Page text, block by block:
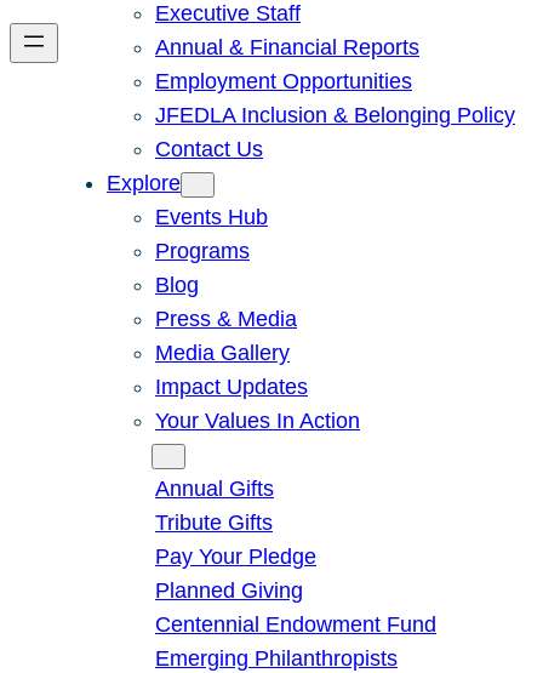
Executive Staff
Annual & Financial Reports
Employment Opportunities
JFEDLA Inclusion & Belonging Policy
Contact Us
Explore
Events Hub
Programs
Blog
Press & Media
Media Gallery
Impact Updates
Your Values In Action
Annual Gifts
Tribute Gifts
Pay Your Pledge
Planned Giving
Centennial Endowment Fund
Emerging Philanthropists